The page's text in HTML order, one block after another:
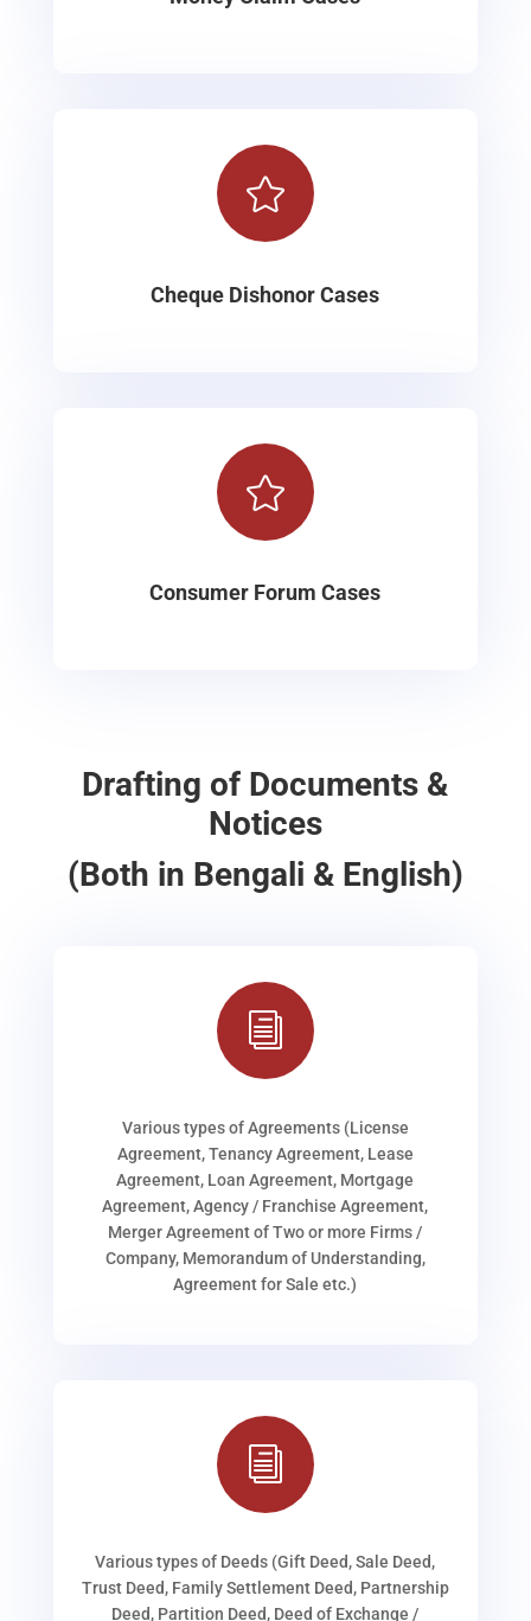

Cheque Dishonor Cases

Consumer Forum Cases
Drafting of Documents &
Notices
(Both in Bengali & English)
i
Various types of Agreements (License
Agreement, Tenancy Agreement, Lease
Agreement, Loan Agreement, Mortgage
Agreement, Agency / Franchise Agreement,
Merger Agreement of Two or more Firms /
Company, Memorandum of Understanding,
Agreement for Sale etc.)
i
Various types of Deeds (Gift Deed, Sale Deed,
Trust Deed, Family Settlement Deed, Partnership
Deed, Partition Deed, Deed of Exchange /